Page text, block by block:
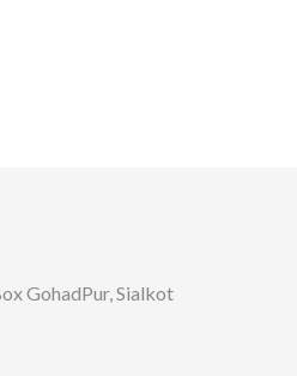
GohadPur, Sialkot